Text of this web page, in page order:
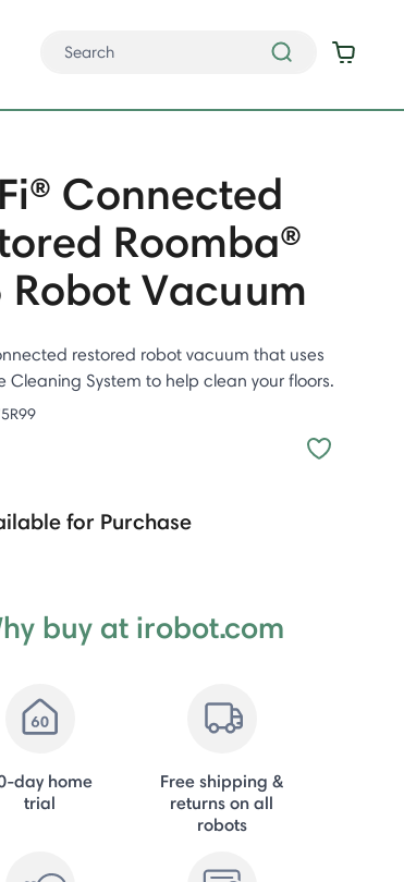
Connected
Roomba®
Robot Vacuum
restored robot vacuum that uses
Cleaning System to help clean your floors.
for Purchase
buy at irobot.com
day home
trial
Free shipping &
returns on all
robots